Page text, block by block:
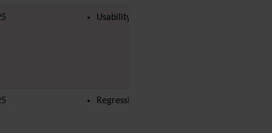
Usability
Regression